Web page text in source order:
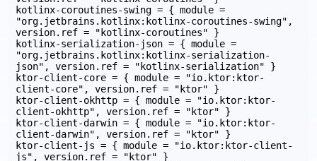
kotlinx-coroutines-swing = { module =
"org.jetbrains.kotlinx:kotlinx-coroutines-swing",
version.ref = "kotlinx-coroutines" }
kotlinx-serialization-json = { module =
"org.jetbrains.kotlinx:kotlinx-serialization-
json", version.ref = "kotlinx-serialization" }
ktor-client-core = { module = "io.ktor:ktor-
client-core", version.ref = "ktor" }
ktor-client-okhttp = { module = "io.ktor:ktor-
client-okhttp", version.ref = "ktor" }
ktor-client-darwin = { module = "io.ktor:ktor-
client-darwin", version.ref = "ktor" }
ktor-client-js = { module = "io.ktor:ktor-client-
js", version.ref = "ktor" }